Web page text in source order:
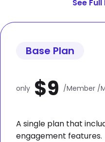
See
Base Plan
only $9 /Member /
A single plan that
engagement features.